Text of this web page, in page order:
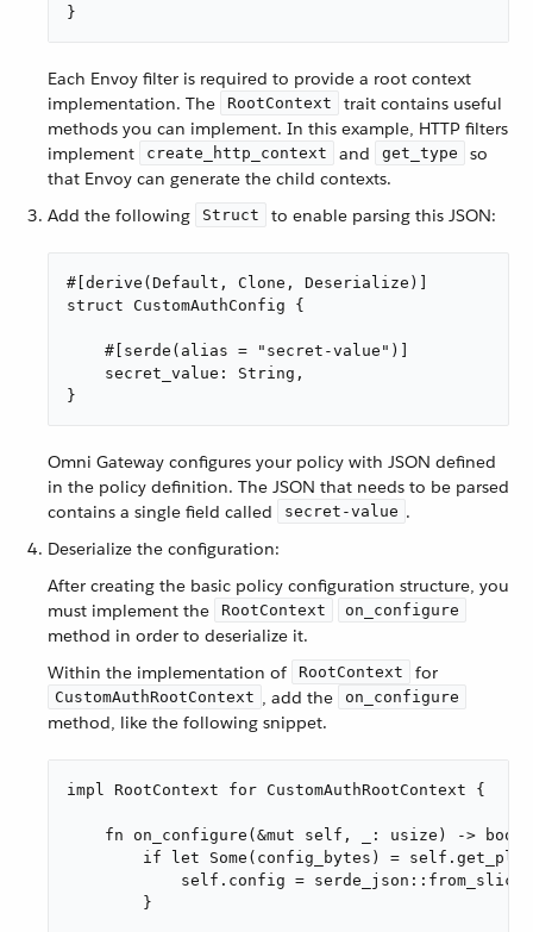
}
Each Envoy filter is required to provide a root context
implementation. The
RootContext
trait contains useful
methods you can implement. In this example, HTTP filters
implement
create_http_context and get_type
so
that Envoy can generate the child contexts.
Add the following
Struct to enable parsing this JSON:
#[derive(Default, Clone, Deserialize)]
struct CustomAuthConfig {
    #[serde(alias = "secret-value")]
    secret_value: String,
}
Omni Gateway configures your policy with JSON defined
in the policy definition. The JSON that needs to be parsed
contains a single field called
secret-value .
Deserialize the configuration:
After creating the basic policy configuration structure, you
must implement the
RootContext on_configure
method in order to deserialize it.
Within the implementation of
RootContext for
CustomAuthRootContext , add the on_configure
method, like the following snippet.
impl RootContext for CustomAuthRootContext {
fn on_configure(&mut self, _: usize) -> bool
if let Some(config_bytes) =
self.config =
        }